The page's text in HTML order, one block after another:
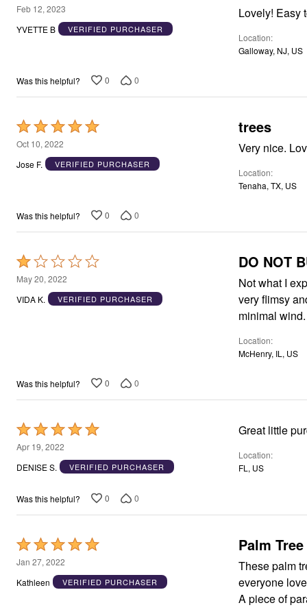
Kitchen
Décor
Furniture
Overstock Bedding
As Seen On TV
5
out
Feb 12, 2023
YVETTE B
VERIFIED PURCHASER
Location
Galloway, NJ, US
Was this helpful? 0 0
Rated
5
out
Oct 10, 2022
Jose F.
VERIFIED PURCHASER
trees
Very nice.
Location
Tenaha, TX, US
Was this helpful? 0 0
Rated
1
out
May 20, 2022
VIDA K.
VERIFIED PURCHASER
DO NOT
Not what I
very flimsy
minimal
Location
McHenry, IL, US
Was this helpful? 0 0
Rated
5
out
5
Apr 19, 2022
DENISE S.
VERIFIED PURCHASER
Great little
Location
FL, US
Was this helpful? 0 0
Rated
5
out
Jan 27, 2022
Kathleen
VERIFIED PURCHASER
Palm
These palm trees are great!!! Have
everyone loves them! They also provide the perfect
A piece of